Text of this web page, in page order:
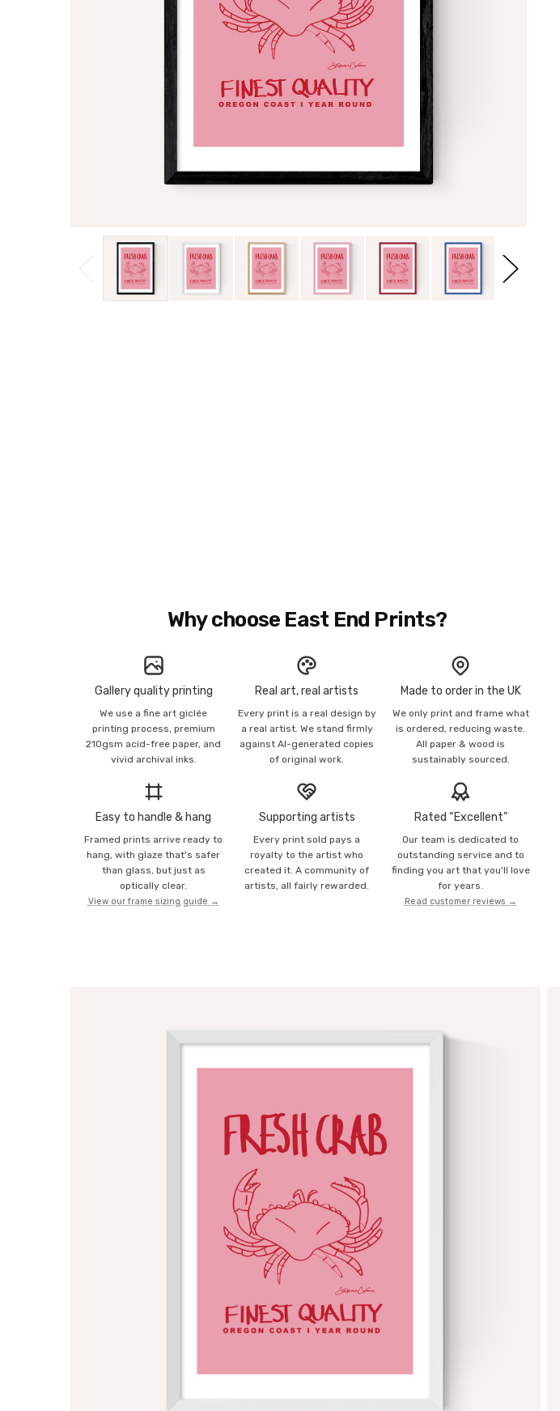
Why choose East End Prints?
Gallery quality printing
We use a fine art giclée
printing process, premium
210gsm acid-free paper, and
vivid archival inks.
Real art, real artists
Every print is a real design by
a real artist. We stand firmly
against AI-generated copies
of original work.
Made to order in the UK
We only print and frame what
is ordered, reducing waste.
All paper & wood is
sustainably sourced.
Easy to handle & hang
Framed prints arrive ready to
hang, with glaze that's safer
than glass, but just as
optically clear.
View our frame sizing guide →
Supporting artists
Every print sold pays a
royalty to the artist who
created it. A community of
artists, all fairly rewarded.
Rated “Excellent”
Our team is dedicated to
outstanding service and to
finding you art that you'll love
for years.
Read customer reviews →